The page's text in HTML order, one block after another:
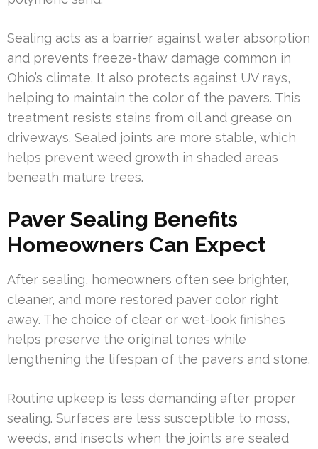
Sealing acts as a barrier against water absorption
and prevents freeze-thaw damage common in
Ohio’s climate. It also protects against UV rays,
helping to maintain the color of the pavers. This
treatment resists stains from oil and grease on
driveways. Sealed joints are more stable, which
helps prevent weed growth in shaded areas
beneath mature trees.
Paver Sealing Benefits
Homeowners Can Expect
After sealing, homeowners often see brighter,
cleaner, and more restored paver color right
away. The choice of clear or wet-look finishes
helps preserve the original tones while
lengthening the lifespan of the pavers and stone.
Routine upkeep is less demanding after proper
sealing. Surfaces are less susceptible to moss,
weeds, and insects when the joints are sealed